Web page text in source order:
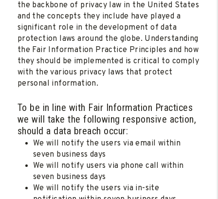
the backbone of privacy law in the United States
and the concepts they include have played a
significant role in the development of data
protection laws around the globe. Understanding
the Fair Information Practice Principles and how
they should be implemented is critical to comply
with the various privacy laws that protect
personal information.
To be in line with Fair Information Practices
we will take the following responsive action,
should a data breach occur:
We will notify the users via email within
seven business days
We will notify users via phone call within
seven business days
We will notify the users via in-site